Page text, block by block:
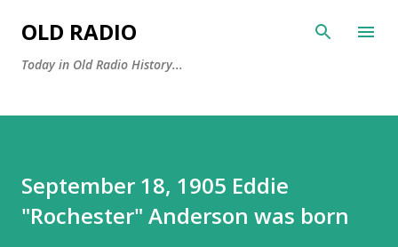
OLD RADIO
Today in Old Radio History...
September 18, 1905 Eddie
"Rochester" Anderson was born